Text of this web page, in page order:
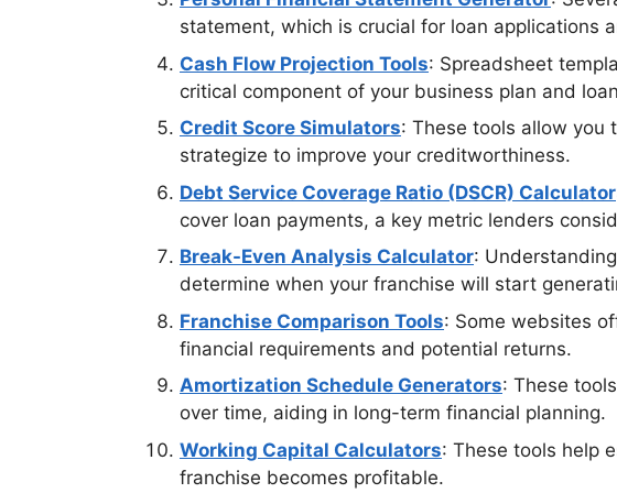
statement, which is crucial for loan applications
Cash Flow Projection Tools: Spreadsheet
critical component of your business plan and
Credit Score Simulators: These tools allow you
strategize to improve your creditworthiness.
Debt Service Coverage Ratio (DSCR) Calculator
cover loan payments, a key metric lenders
Break-Even Analysis Calculator:
determine when your franchise will start
Franchise Comparison Tools: Some websites
financial requirements and potential returns.
Amortization Schedule Generators: These
over time, aiding in long-term financial planning.
Working Capital Calculators: These tools help
franchise becomes profitable.